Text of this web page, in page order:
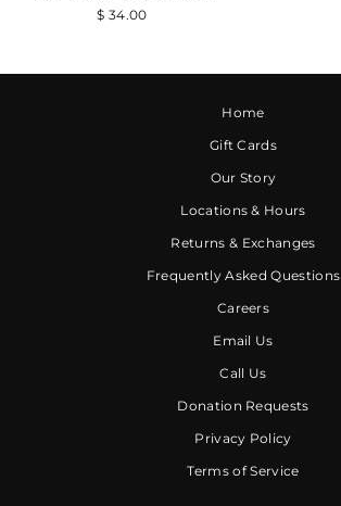
$ 34.00
Home
Gift Cards
Our Story
Locations & Hours
Returns & Exchanges
Frequently Asked Questions
Careers
Email Us
Call Us
Donation Requests
Privacy Policy
Terms of Service